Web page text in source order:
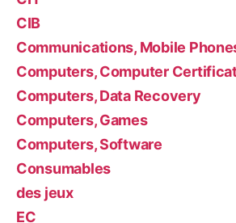
CIB
Communications, Mobile
Computers, Computer
Computers, Data Recovery
Computers, Games
Computers, Software
Consumables
des jeux
EC